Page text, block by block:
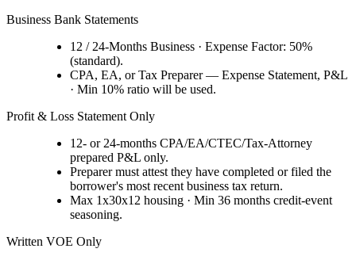
Business Bank Statements
12 / 24-Months Business · Expense Factor: 50%
(standard).
CPA, EA, or Tax Preparer — Expense Statement, P&L
· Min 10% ratio will be used.
Profit & Loss Statement Only
12- or 24-months CPA/EA/CTEC/Tax-Attorney
prepared P&L only.
Preparer must attest they have completed or filed the
borrower's most recent business tax return.
Max 1x30x12 housing · Min 36 months credit-event
seasoning.
Written VOE Only